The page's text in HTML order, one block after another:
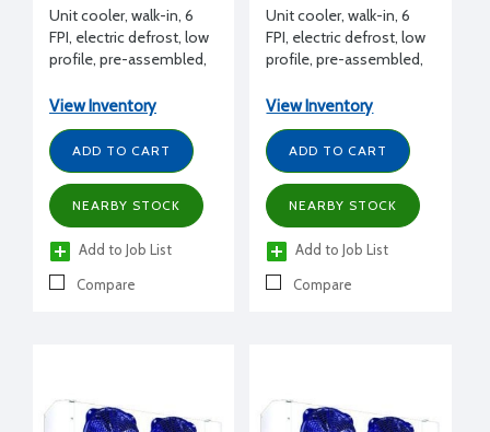
Unit cooler, walk-in, 6
FPI, electric defrost, low
profile, pre-assembled,
208-230/1/60 volt, 14-
3/4" H x 14-15/16" W x 61-
1/2" L
View Inventory
ADD TO CART
NEARBY STOCK
Add to Job List
Compare
Unit cooler, walk-in, 6
FPI, electric defrost, low
profile, pre-assembled,
230/1/60 volt, 14-3/4" H x
14-15/16" W x 45-1/2" L
View Inventory
ADD TO CART
NEARBY STOCK
Add to Job List
Compare